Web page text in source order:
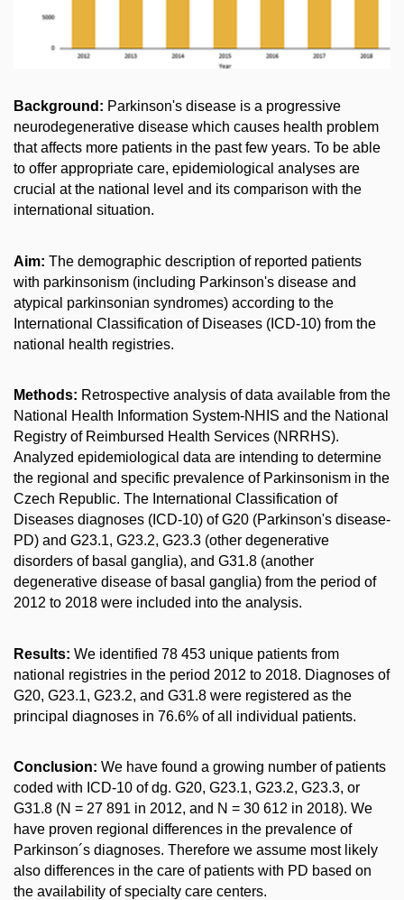
Background: Parkinson's disease is a progressive
neurodegenerative disease which causes health problem
that affects more patients in the past few years. To be able
to offer appropriate care, epidemiological analyses are
crucial at the national level and its comparison with the
international situation.
Aim: The demographic description of reported patients
with parkinsonism (including Parkinson's disease and
atypical parkinsonian syndromes) according to the
International Classification of Diseases (ICD-10) from the
national health registries.
Methods: Retrospective analysis of data available from the
National Health Information System-NHIS and the National
Registry of Reimbursed Health Services (NRRHS).
Analyzed epidemiological data are intending to determine
the regional and specific prevalence of Parkinsonism in the
Czech Republic. The International Classification of
Diseases diagnoses (ICD-10) of G20 (Parkinson's disease-
PD) and G23.1, G23.2, G23.3 (other degenerative
disorders of basal ganglia), and G31.8 (another
degenerative disease of basal ganglia) from the period of
2012 to 2018 were included into the analysis.
Results: We identified 78 453 unique patients from
national registries in the period 2012 to 2018. Diagnoses of
G20, G23.1, G23.2, and G31.8 were registered as the
principal diagnoses in 76.6% of all individual patients.
Conclusion: We have found a growing number of patients
coded with ICD-10 of dg. G20, G23.1, G23.2, G23.3, or
G31.8 (N = 27 891 in 2012, and N = 30 612 in 2018). We
have proven regional differences in the prevalence of
Parkinson´s diagnoses. Therefore we assume most likely
also differences in the care of patients with PD based on
the availability of specialty care centers.